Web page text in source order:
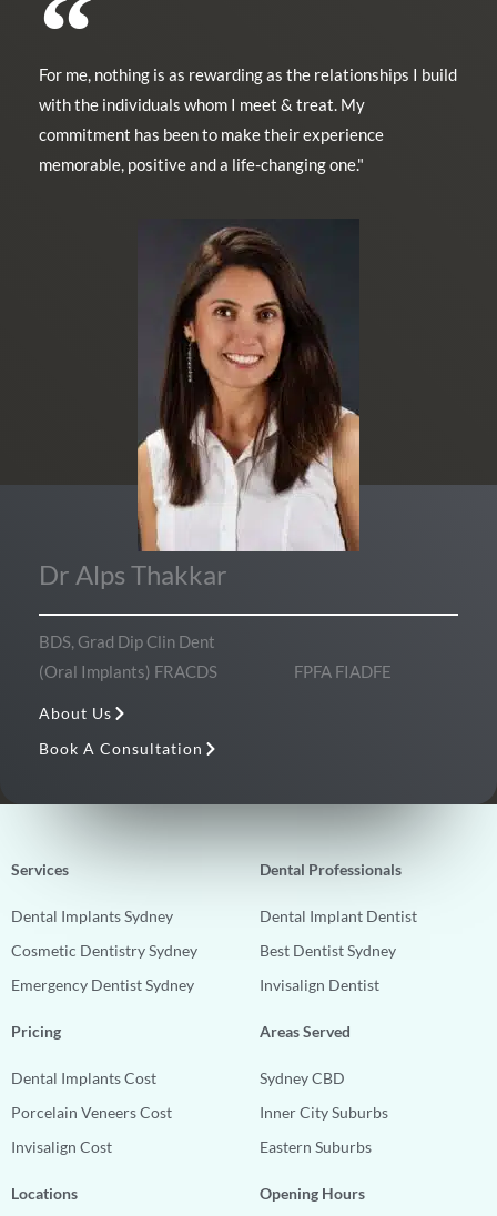
For me, nothing is as rewarding as the relationships I build
with the individuals whom I meet & treat. My
commitment has been to make their experience
memorable, positive and a life-changing one."
Dr Alps Thakkar
BDS, Grad Dip Clin Dent
(Oral Implants) FRACDS FPFA FIADFE
About Us
Book A Consultation
Services
Dental Implants Sydney
Cosmetic Dentistry Sydney
Emergency Dentist Sydney
Dental Professionals
Dental Implant Dentist
Best Dentist Sydney
Invisalign Dentist
Pricing
Dental Implants Cost
Porcelain Veneers Cost
Invisalign Cost
Areas Served
Sydney CBD
Inner City Suburbs
Eastern Suburbs
Locations Opening Hours